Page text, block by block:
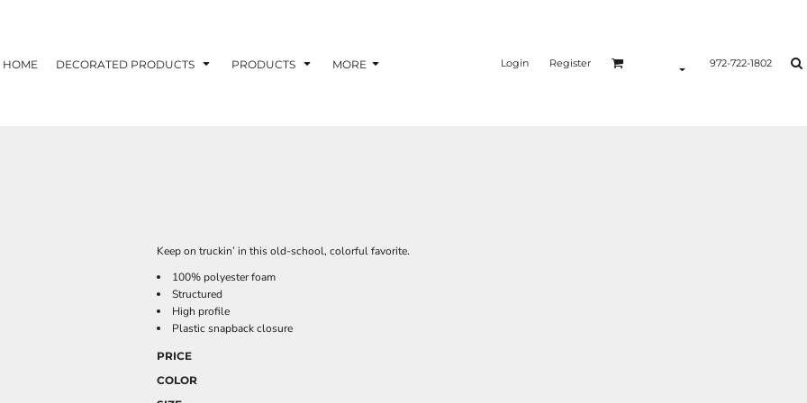
HOME DECORATED PRODUCTS PRODUCTS MORE Login Register 972-722-1802
Keep on truckin’ in this old-school, colorful favorite.
100% polyester foam
Structured
High profile
Plastic snapback closure
PRICE
COLOR